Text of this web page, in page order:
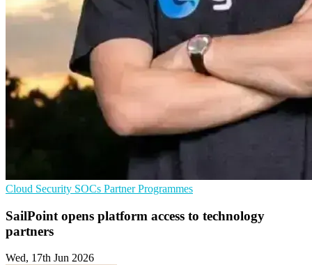
Cloud Security SOCs Partner Programmes
SailPoint opens platform access to technology
partners
Wed, 17th Jun 2026